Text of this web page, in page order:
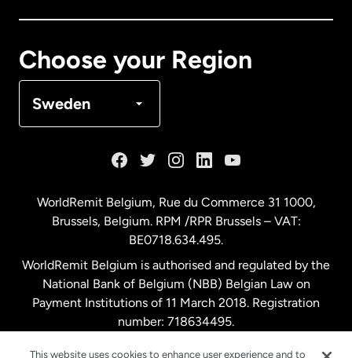
Choose your Region
Sweden
Malaysia
Netherlands
New Zealand
WorldRemit Belgium, Rue du Commerce 31 1000,
Brussels, Belgium. RPM /RPR Brussels – VAT:
BE0718.634.495.
WorldRemit Belgium is authorised and regulated by the
National Bank of Belgium (NBB) Belgian Law on
Payment Institutions of 11 March 2018. Registration
number: 718634495.
This website uses cookies to enhance user experience and to